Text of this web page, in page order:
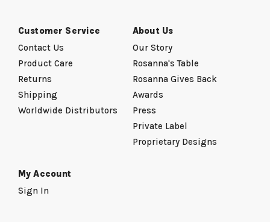
Customer Service
Contact Us
Product Care
Returns
Shipping
Worldwide Distributors
About Us
Our Story
Rosanna's Table
Rosanna Gives Back
Awards
Press
Private Label
Proprietary Designs
My Account
Sign In